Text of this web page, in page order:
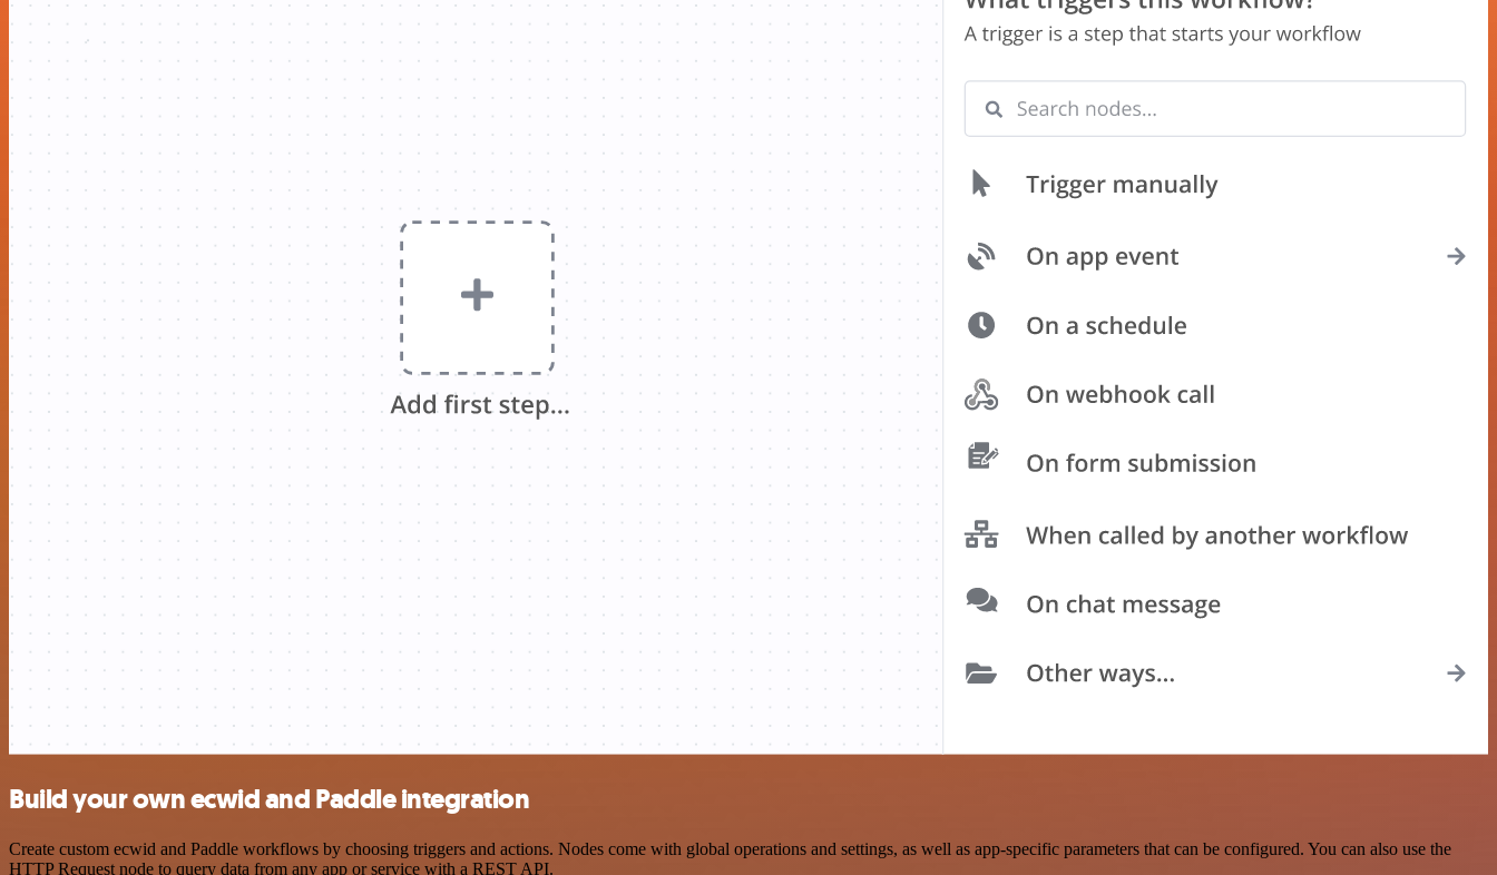
Build your own ecwid and Paddle integration
Create custom ecwid and Paddle workflows by choosing triggers and actions. Nodes come with global operations and settings, as well as app-specific parameters that can be configured. You can also use the
HTTP Request node to query data from any app or service with a REST API.